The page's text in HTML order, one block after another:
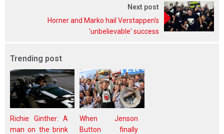
Next post
Horner and Marko hail Verstappen's
'unbelievable' success
Trending post
Richie Ginther: A
man on the brink
When Jenson
Button finally